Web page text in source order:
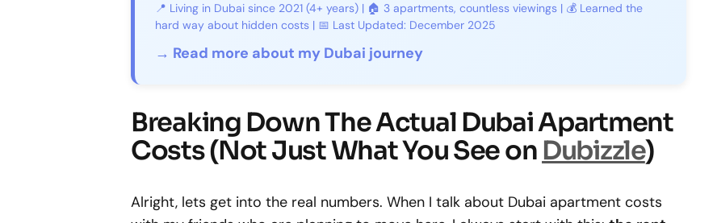
📍 Living in Dubai since 2021 (4+ years) | 🏠 3 apartments, countless viewings | 💰 Learned the
hard way about hidden costs | 📅 Last Updated: December 2025
→ Read more about my Dubai journey
Breaking Down The Actual Dubai Apartment
Costs (Not Just What You See on Dubizzle)
Alright, lets get into the real numbers. When I talk about Dubai apartment costs